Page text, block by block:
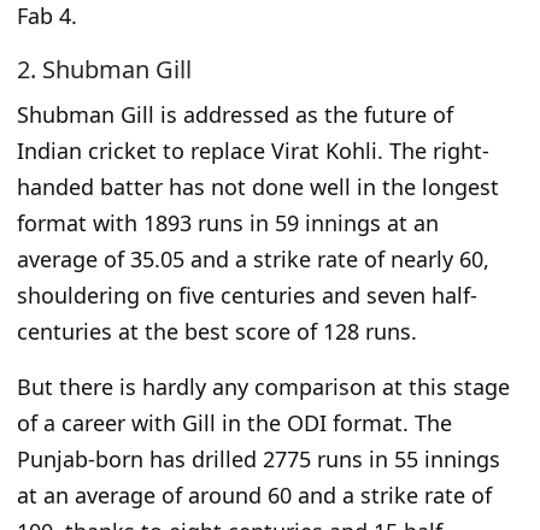
Fab 4.
2. Shubman Gill
Shubman Gill is addressed as the future of
Indian cricket to replace Virat Kohli. The right-
handed batter has not done well in the longest
format with 1893 runs in 59 innings at an
average of 35.05 and a strike rate of nearly 60,
shouldering on five centuries and seven half-
centuries at the best score of 128 runs.
But there is hardly any comparison at this stage
of a career with Gill in the ODI format. The
Punjab-born has drilled 2775 runs in 55 innings
at an average of around 60 and a strike rate of